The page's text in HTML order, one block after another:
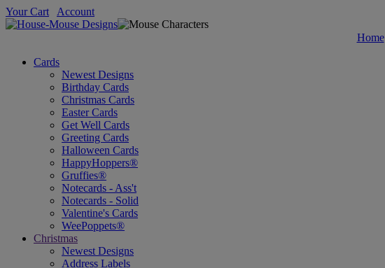
Your Cart Account
Home
Cards
Newest Designs
Birthday Cards
Christmas Cards
Easter Cards
Get Well Cards
Greeting Cards
Halloween Cards
HappyHoppers®
Gruffies®
Notecards - Ass't
Notecards - Solid
Valentine's Cards
WeePoppets®
Christmas
Newest Designs
Address Labels